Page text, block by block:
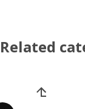
Related